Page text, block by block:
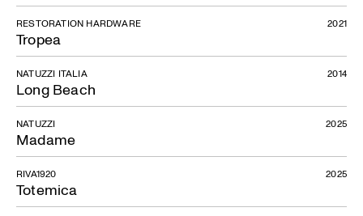
Tropea
RESTORATION HARDWARE 2021
Long Beach
NATUZZI ITALIA 2014
Madame
NATUZZI 2025
Totemica
RIVA1920 2025